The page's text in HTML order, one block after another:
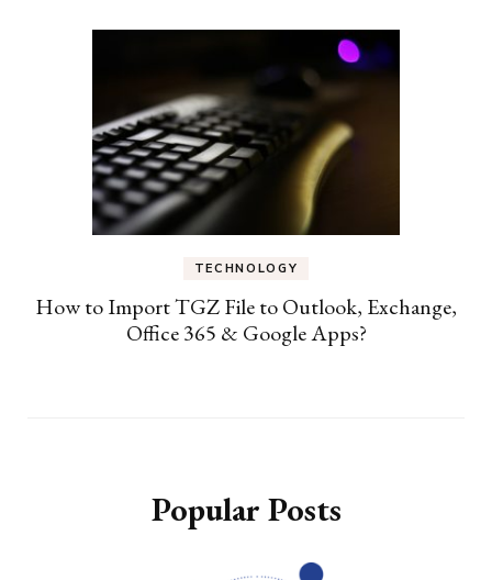
TECHNOLOGY
How to Import TGZ File to Outlook, Exchange,
Office 365 & Google Apps?
Popular Posts